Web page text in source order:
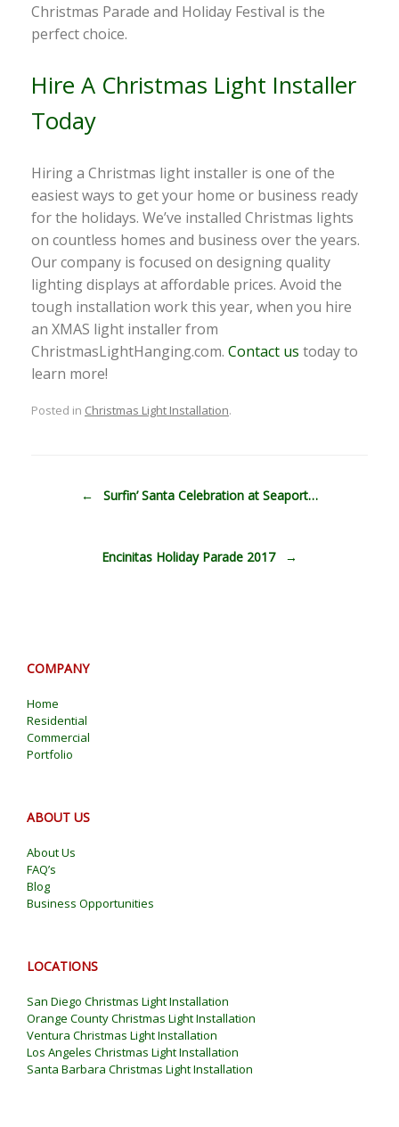
Christmas Parade and Holiday Festival is the
perfect choice.
Hire A Christmas Light Installer
Today
Hiring a Christmas light installer is one of the
easiest ways to get your home or business ready
for the holidays. We’ve installed Christmas lights
on countless homes and business over the years.
Our company is focused on designing quality
lighting displays at affordable prices. Avoid the
tough installation work this year, when you hire
an XMAS light installer from
ChristmasLightHanging.com. Contact us today to
learn more!
Posted in Christmas Light Installation.
← Surfin’ Santa Celebration at Seaport…
Encinitas Holiday Parade 2017 →
COMPANY
Home
Residential
Commercial
Portfolio
ABOUT US
About Us
FAQ’s
Blog
Business Opportunities
LOCATIONS
San Diego Christmas Light Installation
Orange County Christmas Light Installation
Ventura Christmas Light Installation
Los Angeles Christmas Light Installation
Santa Barbara Christmas Light Installation